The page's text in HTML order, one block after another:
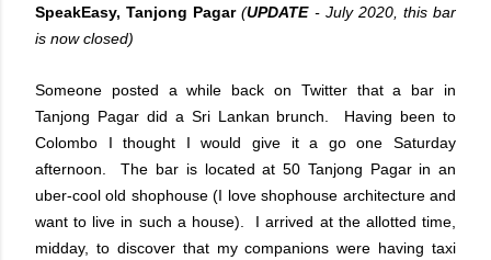
SpeakEasy, Tanjong Pagar(UPDATE - July 2020, this bar
is now closed)
Someone posted a while back on Twitter that a bar in
Tanjong Pagar did a Sri Lankan brunch. Having been to
Colombo I thought I would give it a go one Saturday
afternoon. The bar is located at 50 Tanjong Pagar in an
uber-cool old shophouse (I love shophouse architecture and
want to live in such a house). I arrived at the allotted time,
midday, to discover that my companions were having taxi